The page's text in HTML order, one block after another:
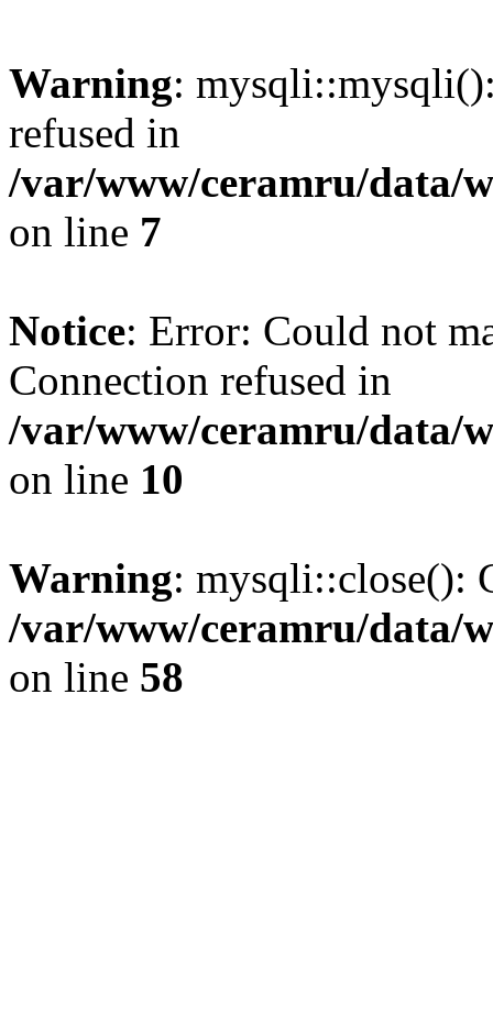
Warning:
refused in
/var/www/ceramru/data/
on line 7
Notice: Error: Could not
Connection refused in
/var/www/ceramru/data/
on line 10
Warning: mysqli::close():
/var/www/ceramru/data/
on line 58